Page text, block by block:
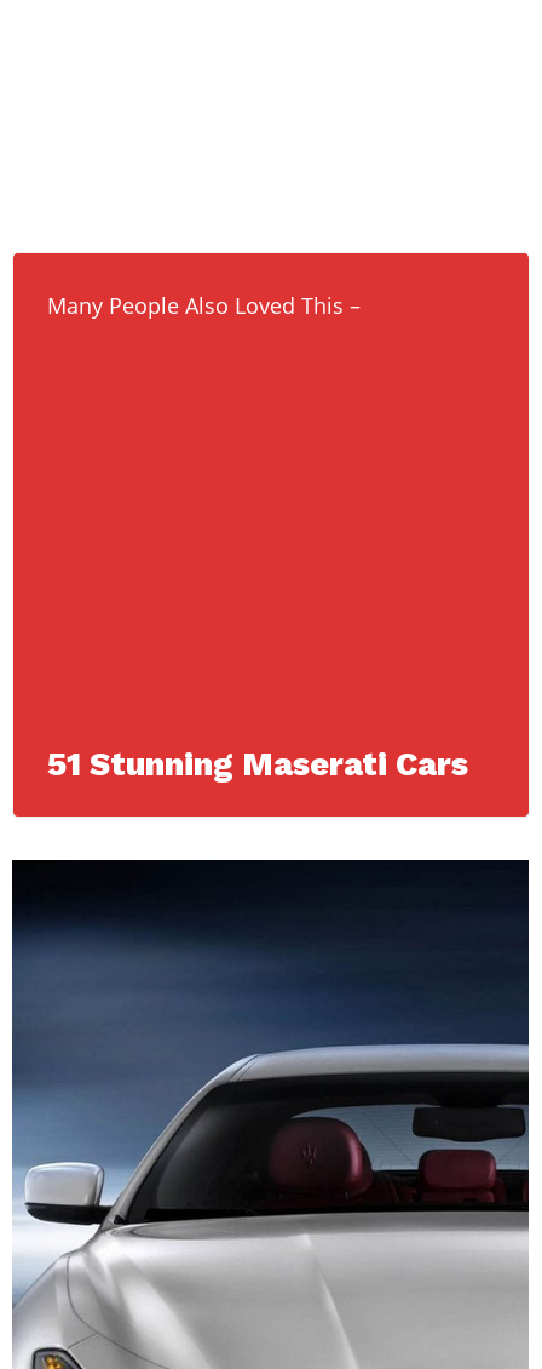
Many People Also Loved This –
51 Stunning Maserati Cars